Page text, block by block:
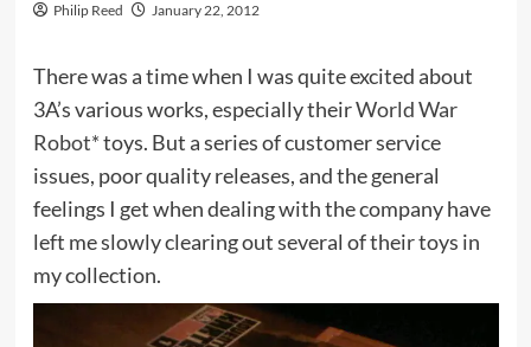
Philip Reed January 22, 2012
There was a time when I was quite excited about
3A’s various works, especially theirWorld War
Robot*toys. But a series of customer service
issues, poor quality releases, and the general
feelings I get when dealing with the company have
left me slowly clearing out several of their toys in
my collection.